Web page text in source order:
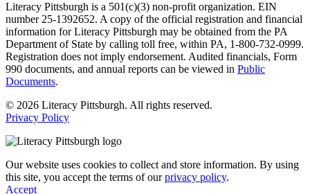
Literacy Pittsburgh is a 501(c)(3) non-profit organization. EIN
number 25-1392652. A copy of the official registration and financial
information for Literacy Pittsburgh may be obtained from the PA
Department of State by calling toll free, within PA, 1-800-732-0999.
Registration does not imply endorsement. Audited financials, Form
990 documents, and annual reports can be viewed in Public
Documents.
© 2026 Literacy Pittsburgh. All rights reserved.
Privacy Policy
Our website uses cookies to collect and store information. By using
this site, you accept the terms of ourprivacy policy.
Accept